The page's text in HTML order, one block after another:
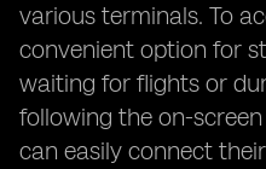
various terminals. To
convenient option for
waiting for flights or
following the on-
can easily connect